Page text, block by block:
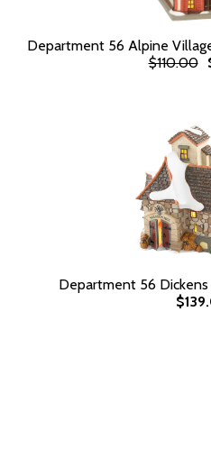
Department 56 Alpine
$110.00
Department 56